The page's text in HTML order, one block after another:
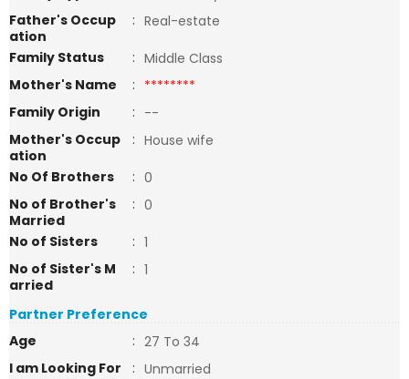
Father's Occup
ation
: Real-estate
Family Status
: Middle Class
Mother's Name
: ********
Family Origin
: --
Mother's Occup
ation
: House wife
No Of Brothers
: 0
No of Brother's
Married
: 0
No of Sisters
: 1
No of Sister's M
arried
: 1
Partner Preference
Age
: 27 To 34
I am Looking For
: Unmarried